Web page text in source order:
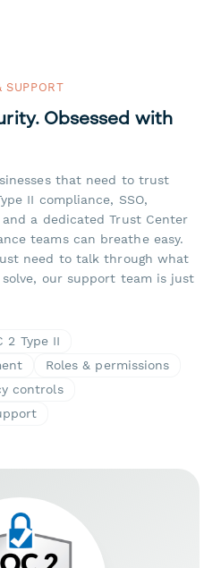
SUPPORT
Obsessed with
that need to trust
II compliance, SSO,
a dedicated Trust Center
teams can breathe easy.
need to talk through what
our support team is just
2 Type II
Roles & permissions
controls